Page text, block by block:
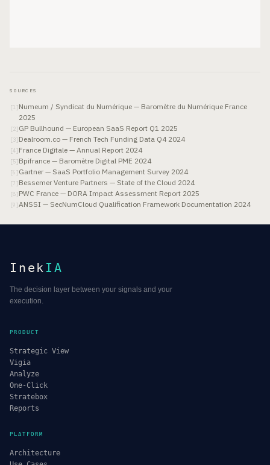
SOURCES
[1 ]Numeum / Syndicat du Numérique — Baromètre du Numérique France
2025
[2]GP Bullhound — European SaaS Report Q1 2025
[ 3]Dealroom.co — French Tech Funding Data Q4 2024
[4 ]France Digitale — Annual Report 2024
[5]Bpifrance — Baromètre Digital PME 2024
[6 ]Gartner — SaaS Portfolio Management Survey 2024
[7 ]Bessemer Venture Partners — State of the Cloud 2024
[8]PWC France — DORA Impact Assessment Report 2025
[9 ]ANSSI — SecNumCloud Qualification Framework Documentation 2024
Inek IA
The decision layer between your signals and your
execution.
PRODUCT
Strategic View
Vigia
Analyze
One-Click
Stratebox
Reports
PLATFORM
Architecture